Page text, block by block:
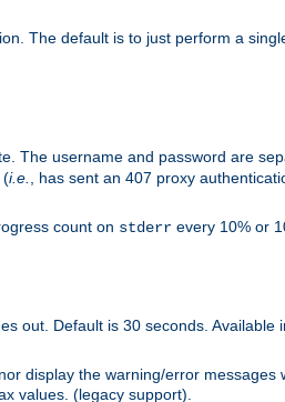
The default is to just perform a
The username and password are
(i.e.
, has sent an 407 proxy
count on stderr every 10% or
out. Default is 30 seconds. Available
display the warning/error
values. (legacy support).